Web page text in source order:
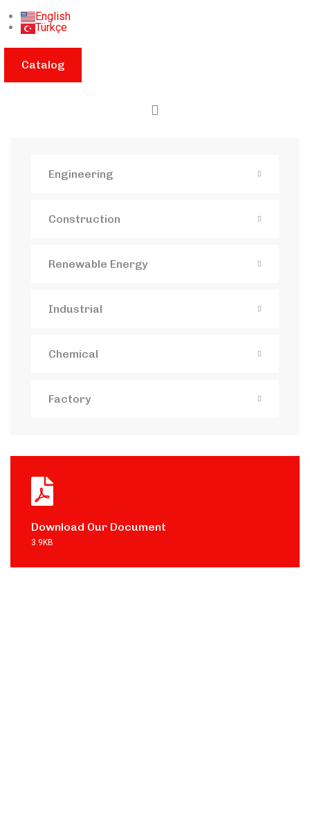
English
Türkçe
Catalog
Engineering
Construction
Renewable Energy
Industrial
Chemical
Factory
Download Our Document
3.9KB